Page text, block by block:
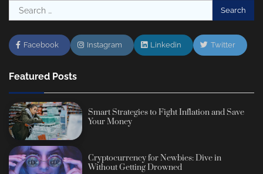
Search
for:
Facebook Instagram Linkedin Twitter
Featured Posts
Smart Strategies to Fight Inflation and Save
Your Money
Cryptocurrency for Newbies: Dive in
Without Getting Drowned